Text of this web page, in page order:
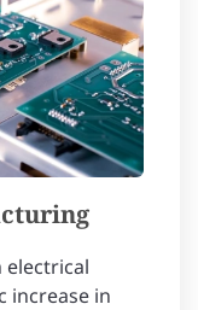
electrical
increase in